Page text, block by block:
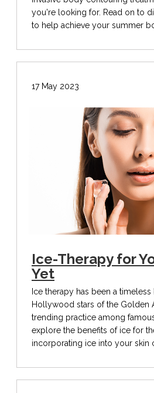
you're looking for. Read on to
to help achieve your summer
17 May 2023
Ice-Therapy for
Yet
Ice therapy has been a
Hollywood stars of the Golden
trending practice among
explore the benefits of ice for
incorporating ice into your skin